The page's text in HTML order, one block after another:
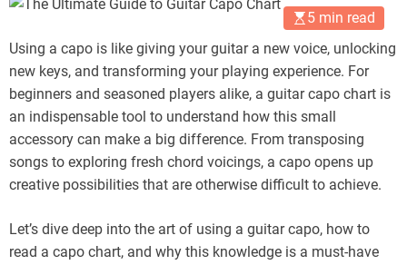
5 min read
Using a capo is like giving your guitar a new voice, unlocking
new keys, and transforming your playing experience. For
beginners and seasoned players alike, a guitar capo chart is
an indispensable tool to understand how this small
accessory can make a big difference. From transposing
songs to exploring fresh chord voicings, a capo opens up
creative possibilities that are otherwise difficult to achieve.
Let’s dive deep into the art of using a guitar capo, how to
read a capo chart, and why this knowledge is a must-have